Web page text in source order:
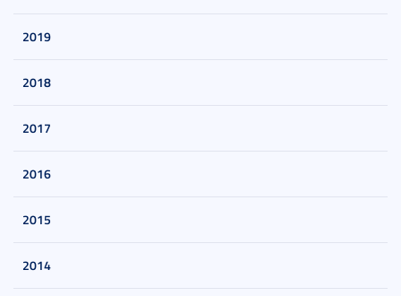
2019
2018
2017
2016
2015
2014